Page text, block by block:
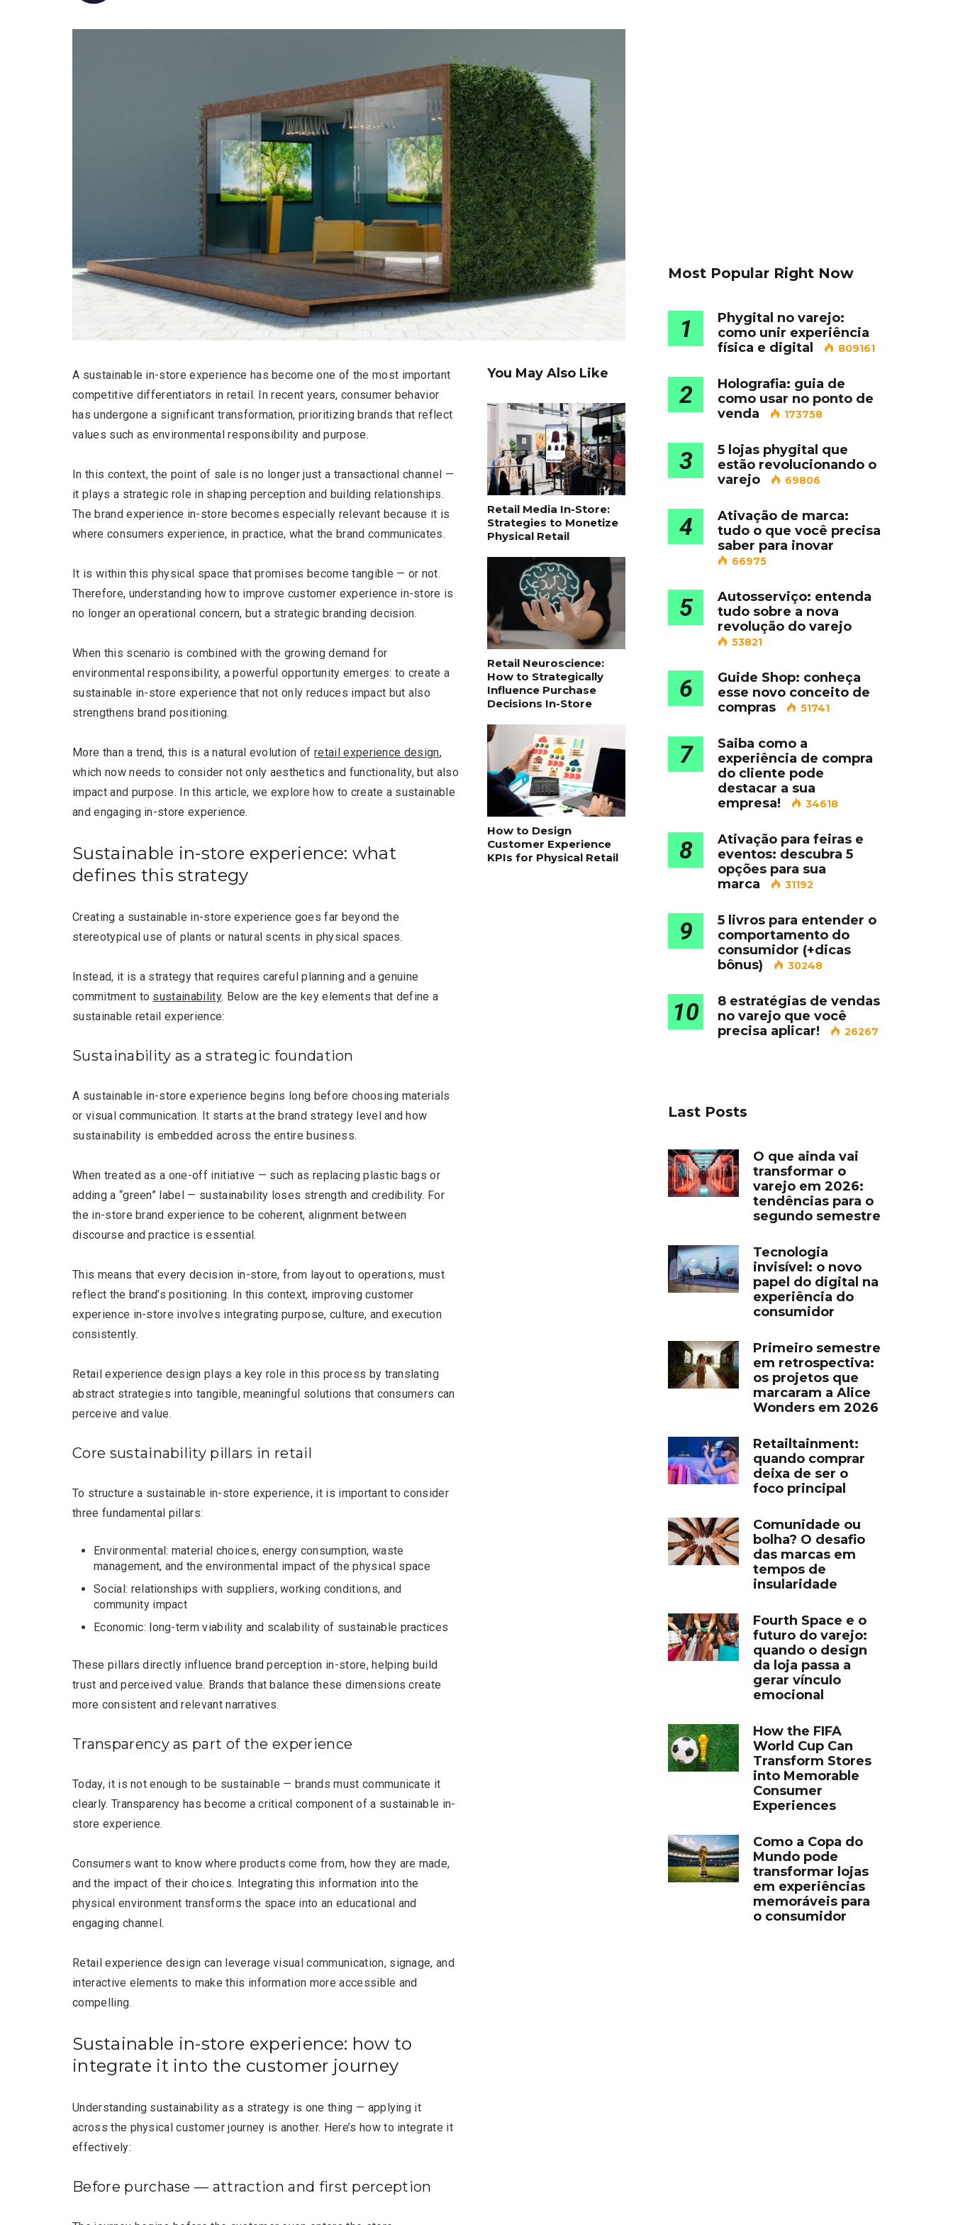
A sustainable in-store experience has become one of the most important
competitive differentiators in retail. In recent years, consumer behavior
has undergone a significant transformation, prioritizing brands that reflect
values such as environmental responsibility and purpose.
In this context, the point of sale is no longer just a transactional channel —
it plays a strategic role in shaping perception and building relationships.
The brand experience in-store becomes especially relevant because it is
where consumers experience, in practice, what the brand communicates.
It is within this physical space that promises become tangible — or not.
Therefore, understanding how to improve customer experience in-store is
no longer an operational concern, but a strategic branding decision.
When this scenario is combined with the growing demand for
environmental responsibility, a powerful opportunity emerges: to create a
sustainable in-store experience that not only reduces impact but also
strengthens brand positioning.
More than a trend, this is a natural evolution ofretail experience design,
which now needs to consider not only aesthetics and functionality, but also
impact and purpose. In this article, we explore how to create a sustainable
and engaging in-store experience.
Sustainable in-store experience: what
defines this strategy
Creating a sustainable in-store experience goes far beyond the
stereotypical use of plants or natural scents in physical spaces.
Instead, it is a strategy that requires careful planning and a genuine
commitment to sustainability. Below are the key elements that define a
sustainable retail experience:
Sustainability as a strategic foundation
A sustainable in-store experience begins long before choosing materials
or visual communication. It starts at the brand strategy level and how
sustainability is embedded across the entire business.
When treated as a one-off initiative — such as replacing plastic bags or
adding a “green” label — sustainability loses strength and credibility. For
the in-store brand experience to be coherent, alignment between
discourse and practice is essential.
This means that every decision in-store, from layout to operations, must
reflect the brand’s positioning. In this context, improving customer
experience in-store involves integrating purpose, culture, and execution
consistently.
Retail experience design plays a key role in this process by translating
abstract strategies into tangible, meaningful solutions that consumers can
perceive and value.
Core sustainability pillars in retail
To structure a sustainable in-store experience, it is important to consider
three fundamental pillars:
Environmental: material choices, energy consumption, waste
management, and the environmental impact of the physical space
Social: relationships with suppliers, working conditions, and
community impact
Economic: long-term viability and scalability of sustainable practices
These pillars directly influence brand perception in-store, helping build
trust and perceived value. Brands that balance these dimensions create
more consistent and relevant narratives.
Transparency as part of the experience
Today, it is not enough to be sustainable — brands must communicate it
clearly. Transparency has become a critical component of a sustainable in-
store experience.
Consumers want to know where products come from, how they are made,
and the impact of their choices. Integrating this information into the
physical environment transforms the space into an educational and
engaging channel.
Retail experience design can leverage visual communication, signage, and
interactive elements to make this information more accessible and
compelling.
Sustainable in-store experience: how to
integrate it into the customer journey
Understanding sustainability as a strategy is one thing — applying it
across the physical customer journey is another. Here’s how to integrate it
effectively:
Before purchase — attraction and first perception
You May Also Like
Retail Media In-Store:
Strategies to Monetize
Physical Retail
Retail Neuroscience:
How to Strategically
Influence Purchase
Decisions In-Store
How to Design
Customer Experience
KPIs for Physical Retail
Most Popular Right Now
1
Phygital no varejo:
como unir experiência
física e digital
809161
2
Holografia: guia de
como usar no ponto de
venda
173758
3
5 lojas phygital que
estão revolucionando o
varejo
69806
4
Ativação de marca:
tudo o que você precisa
saber para inovar
66975
5
Autosserviço: entenda
tudo sobre a nova
revolução do varejo
53821
6
Guide Shop: conheça
esse novo conceito de
compras
51741
7
Saiba como a
experiência de compra
do cliente pode
destacar a sua
empresa!
34618
8
Ativação para feiras e
eventos: descubra 5
opções para sua
marca
31192
9
5 livros para entender o
comportamento do
consumidor (+dicas
bônus)
30248
10
8 estratégias de vendas
no varejo que você
precisa aplicar!
26267
Last Posts
O que ainda vai
transformar o
varejo em 2026:
tendências para o
segundo semestre
Tecnologia
invisível: o novo
papel do digital na
experiência do
consumidor
Primeiro semestre
em retrospectiva:
os projetos que
marcaram a Alice
Wonders em 2026
Retailtainment:
quando comprar
deixa de ser o
foco principal
Comunidade ou
bolha? O desafio
das marcas em
tempos de
insularidade
Fourth Space e o
futuro do varejo:
quando o design
da loja passa a
gerar vínculo
emocional
How the FIFA
World Cup Can
Transform Stores
into Memorable
Consumer
Experiences
Como a Copa do
Mundo pode
transformar lojas
em experiências
memoráveis para
o consumidor
Most Popular Topics
Editor Picks